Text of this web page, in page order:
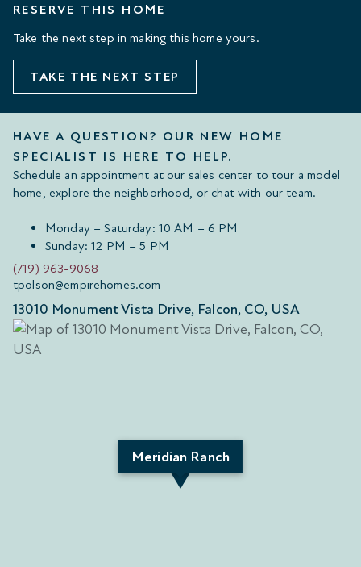
RESERVE THIS HOME
Take the next step in making this home yours.
TAKE THE NEXT STEP
HAVE A QUESTION? OUR NEW HOME
SPECIALIST IS HERE TO HELP.
Schedule an appointment at our sales center to tour a model
home, explore the neighborhood, or chat with our team.
Monday – Saturday: 10 AM – 6 PM
Sunday: 12 PM – 5 PM
(719) 963-9068
tpolson@empirehomes.com
13010 Monument Vista Drive, Falcon, CO, USA
Meridian Ranch